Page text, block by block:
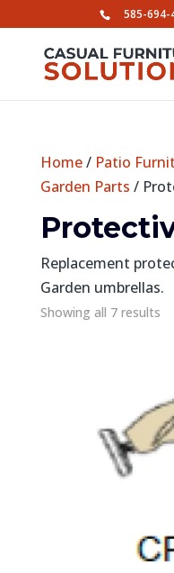
585-694-
Home/ Patio
Garden Parts /
Replacement
Garden umbrellas.
Showing all 7 results